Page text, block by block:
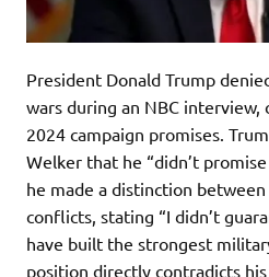
President Donald Trump
wars during an NBC
2024 campaign promises.
Welker that he “didn’t
he made a distinction between
conflicts, stating “I didn’t
have built the strongest
position directly contradicts